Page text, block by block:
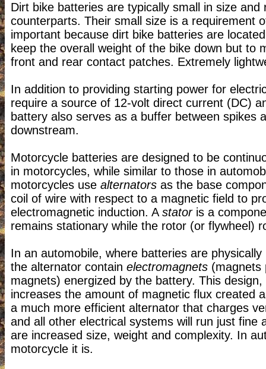
Dirt bike batteries are typically small in size
counterparts. Their small size is a requirement
important because dirt bike batteries are
keep the overall weight of the bike down but to
front and rear contact patches. Extremely
In addition to providing starting power for
require a source of 12-volt direct current (DC)
battery also serves as a buffer between spikes
downstream.
Motorcycle batteries are designed to be
in motorcycles, while similar to those in
motorcycles use alternators as the base
coil of wire with respect to a magnetic field to
electromagnetic induction. A statoris a
remains stationary while the rotor (or flywheel)
In an automobile, where batteries are
the alternator contain electromagnets (magnets
magnets) energized by the battery. This
increases the amount of magnetic flux created
a much more efficient alternator that charges
and all other electrical systems will run just fine
are increased size, weight and complexity. In
motorcycle it is.